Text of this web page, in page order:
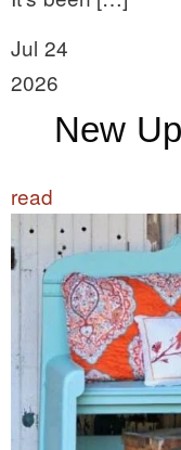
Jul 24
2026
New
read